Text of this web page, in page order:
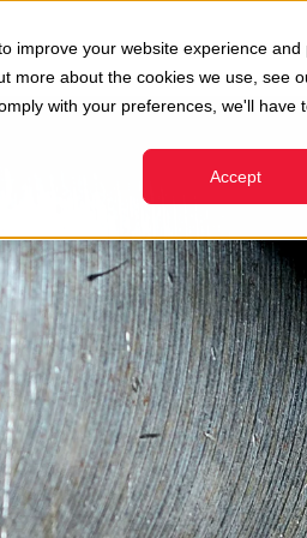
improve your website experience
about the cookies we use, see
with your preferences, we'll have
Accept
submenu for Divisioni
Usato Show submenu for Usato
Servizi